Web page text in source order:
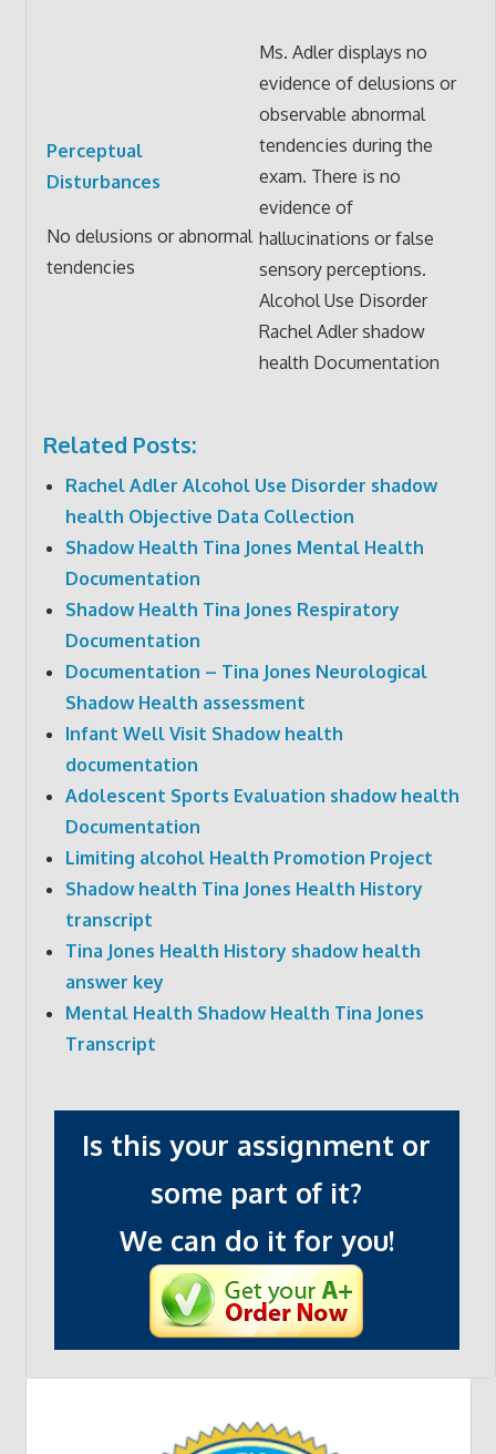
Perceptual
Disturbances
No delusions or abnormal
tendencies
Ms. Adler displays no
evidence of delusions or
observable abnormal
tendencies during the
exam. There is no
evidence of
hallucinations or false
sensory perceptions.
Alcohol Use Disorder
Rachel Adler shadow
health Documentation
Related Posts:
Rachel Adler Alcohol Use Disorder shadow
health Objective Data Collection
Shadow Health Tina Jones Mental Health
Documentation
Shadow Health Tina Jones Respiratory
Documentation
Documentation – Tina Jones Neurological
Shadow Health assessment
Infant Well Visit Shadow health
documentation
Adolescent Sports Evaluation shadow health
Documentation
Limiting alcohol Health Promotion Project
Shadow health Tina Jones Health History
transcript
Tina Jones Health History shadow health
answer key
Mental Health Shadow Health Tina Jones
Transcript
Is this your assignment or
some part of it?
We can do it for you!